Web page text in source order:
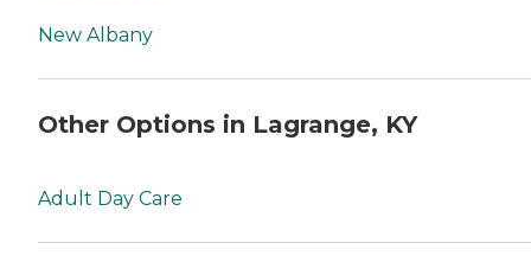
New Albany
Other Options in Lagrange, KY
Adult Day Care